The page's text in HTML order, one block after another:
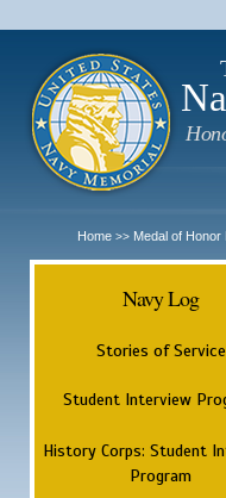
Home >> Medal of Honor
Navy Log
Stories of Service
Student Interview
History Corps: Student
Program